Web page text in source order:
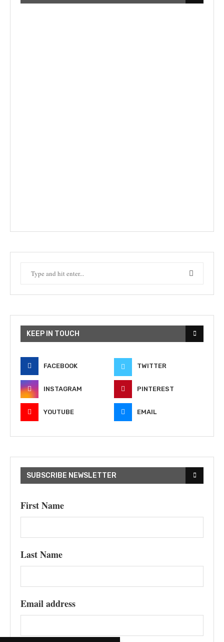
KEEP IN TOUCH
FACEBOOK TWITTER
INSTAGRAM PINTEREST
YOUTUBE EMAIL
SUBSCRIBE NEWSLETTER
First Name
Last Name
Email address